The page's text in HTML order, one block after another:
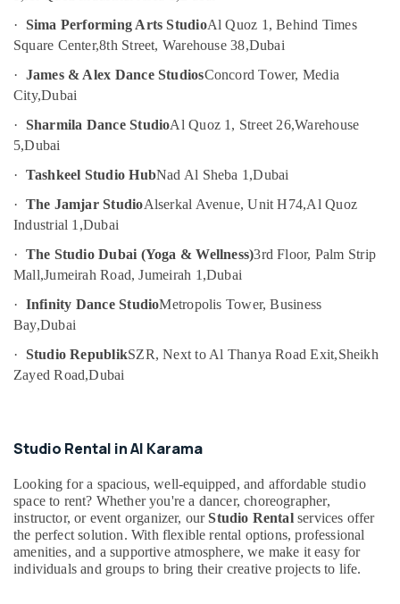
Dubai
Classes
for
Al
Karama
Activity
in
Dubai
Rehearsal
Rental
in
Dubai
Kids
Karama
Dance
Studio
in
Al
Karama
Quwain
Ras-Al-
Khaimah
Fujairah
UAE
Category
Media &
Promotions
Air
Conditioning
Refrigeration
Arts,
Events &
Ocassion
Restaurants
Bakeries
Consultants
&
Professionals
Sub
category
--No
categories-
-
· Sima Performing Arts StudioAl Quoz 1, Behind Times
Square Center,8th Street, Warehouse 38,Dubai
· James & Alex Dance StudiosConcord Tower, Media
City,Dubai
· Sharmila Dance StudioAl Quoz 1, Street 26,Warehouse
5,Dubai
· Tashkeel Studio HubNad Al Sheba 1,Dubai
· The Jamjar StudioAlserkal Avenue, Unit H74,Al Quoz
Industrial 1,Dubai
· The Studio Dubai (Yoga & Wellness)3rd Floor, Palm Strip
Mall,Jumeirah Road, Jumeirah 1,Dubai
· Infinity Dance StudioMetropolis Tower, Business
Bay,Dubai
· Studio RepublikSZR, Next to Al Thanya Road Exit,Sheikh
Zayed Road,Dubai
Studio Rental in Al Karama
Looking for a spacious, well-equipped, and affordable studio
space to rent? Whether you're a dancer, choreographer,
instructor, or event organizer, ourStudio Rentalservices offer
the perfect solution. With flexible rental options, professional
amenities, and a supportive atmosphere, we make it easy for
individuals and groups to bring their creative projects to life.